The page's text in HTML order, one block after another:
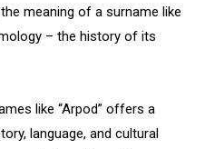
meaning of a surname like
– the history of its
like “Arpod” offers a
language, and cultural